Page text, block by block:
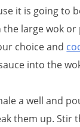
it is going to
large wok or
choice and
into the
a well and
them up. Stir